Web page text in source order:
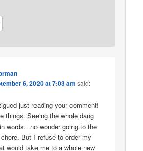
6, 2020 at 7:03 am said:
just reading your comment!
things. Seeing the whole dang
words…no wonder going to the
But I refuse to order my
would take me to a whole new